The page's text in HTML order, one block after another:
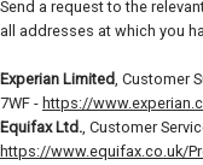
Send a request to the
all addresses at which you
Experian Limited, Customer
7WF - https://
Equifax Ltd., Customer
https://www.equifax.co.uk/